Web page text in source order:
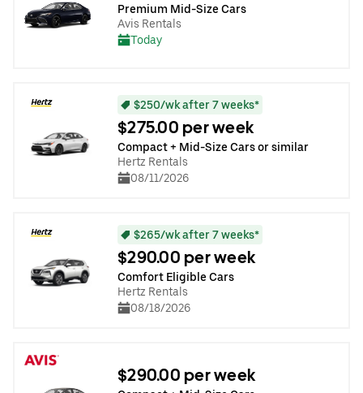
Premium Mid-Size Cars
Avis Rentals
Today
$250/wk after 7 weeks*
$275.00 per week
Compact + Mid-Size Cars or similar
Hertz Rentals
08/11/2026
$265/wk after 7 weeks*
$290.00 per week
Comfort Eligible Cars
Hertz Rentals
08/18/2026
$290.00 per week